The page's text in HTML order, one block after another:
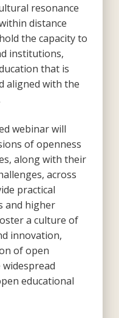
resonance
distance
the capacity to
institutions,
that is
aligned with the
webinar will
of openness
along with their
across
practical
and higher
a culture of
innovation,
of open
educational